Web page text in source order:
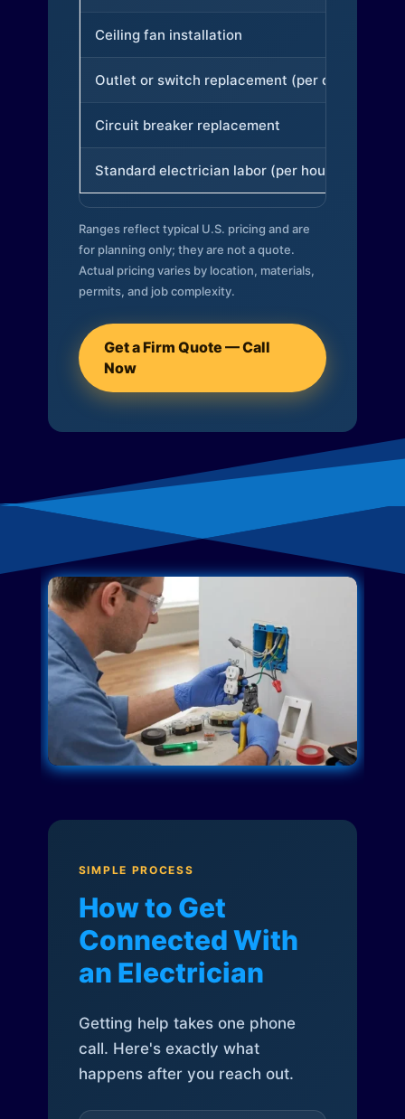
Ceiling fan installation
Outlet or switch replacement (per device)
Circuit breaker replacement
Standard electrician labor (per hour)
Ranges reflect typical U.S. pricing and are
for planning only; they are not a quote.
Actual pricing varies by location, materials,
permits, and job complexity.
Get a Firm Quote — Call
Now
SIMPLE PROCESS
How to Get
Connected With
an Electrician
Getting help takes one phone
call. Here's exactly what
happens after you reach out.